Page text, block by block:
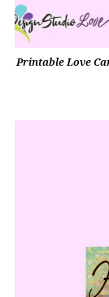
Printable Love